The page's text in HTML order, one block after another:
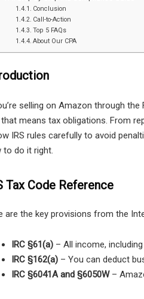
Conclusion
Call-to-Action
Top 5 FAQs
About Our CPA
selling on Amazon through
means tax obligations. From
IRS rules carefully to avoid
to do it right.
Tax Code Reference
are the key provisions from the
IRC §61(a) – All income,
IRC §162(a) – You can deduct
IRC §6041A and §6050W–